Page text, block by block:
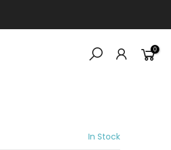
0
In Stock